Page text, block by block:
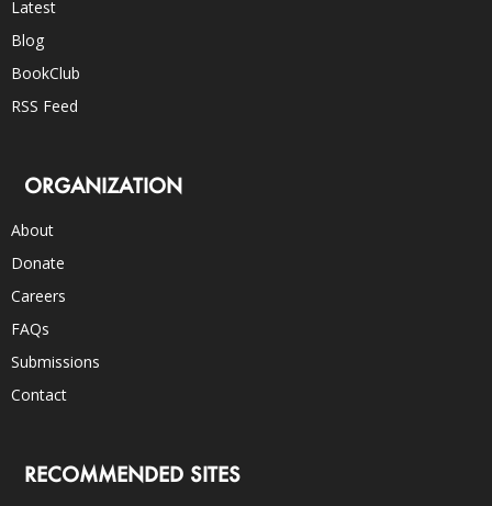
Latest
Blog
BookClub
RSS Feed
ORGANIZATION
About
Donate
Careers
FAQs
Submissions
Contact
RECOMMENDED SITES